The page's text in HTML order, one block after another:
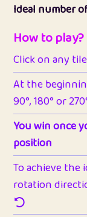
Ideal number
How to play?
Click on any
At the
90°, 180° or
You win once
position
To achieve
rotation